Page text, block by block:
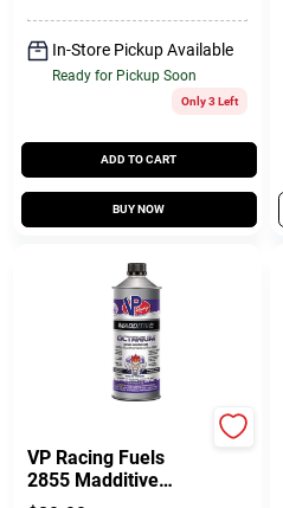
In-Store Pickup Available
Ready for Pickup Soon
Only 3 Left
ADD TO CART
BUY NOW
VP Racing Fuels
2855 Madditive
Octanium Octane